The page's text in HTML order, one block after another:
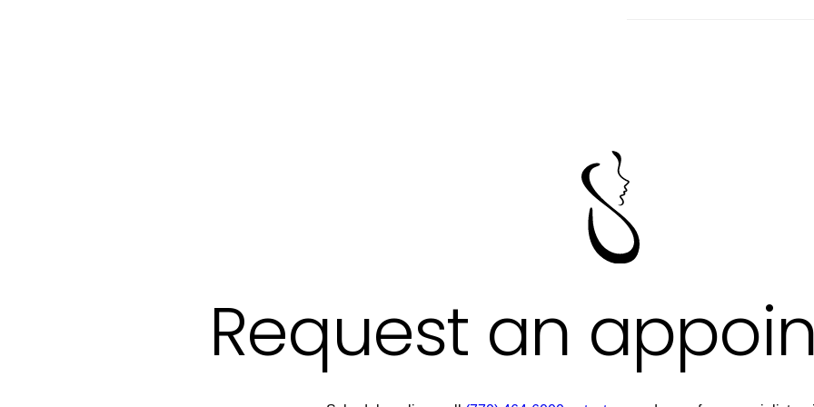
Request an